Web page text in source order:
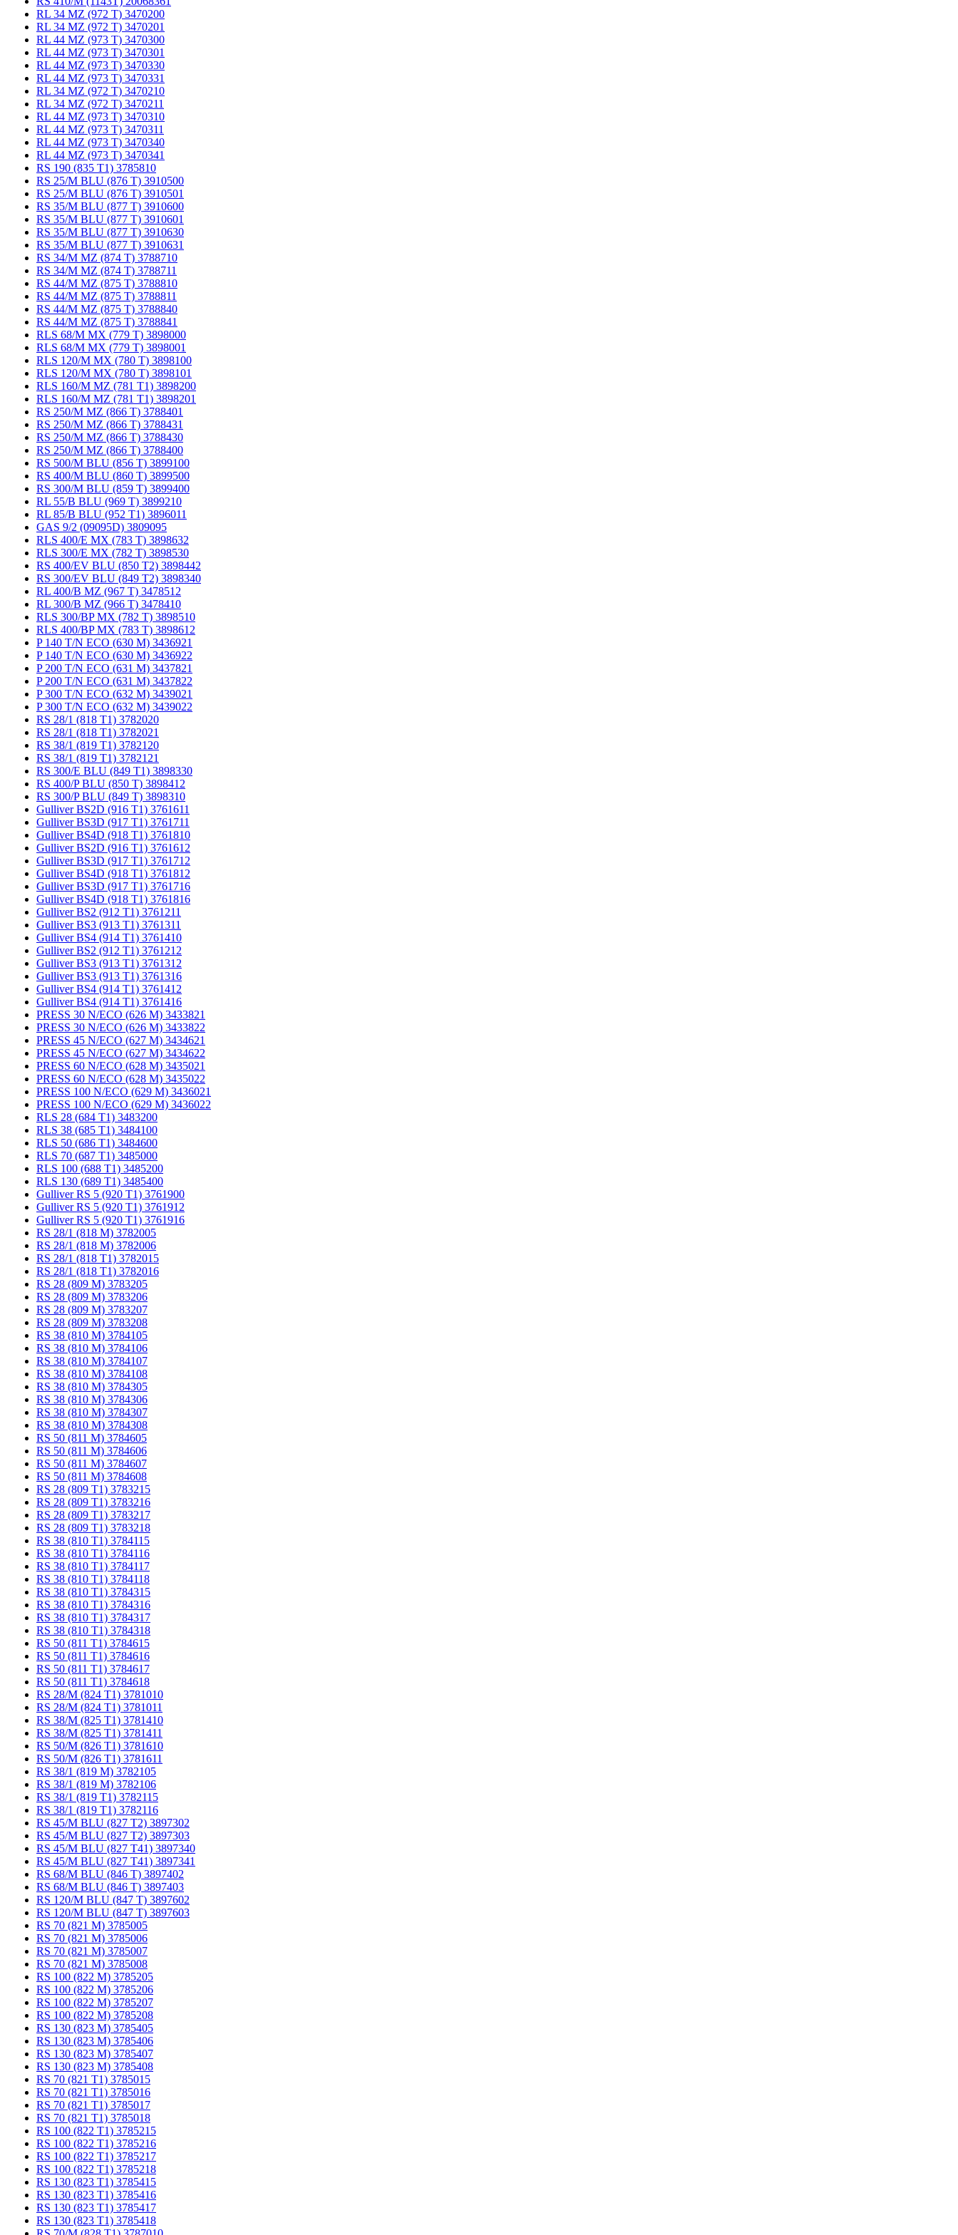
RL 34 MZ (972 T) 3470200
RL 34 MZ (972 T) 3470201
RL 44 MZ (973 T) 3470300
RL 44 MZ (973 T) 3470301
RL 44 MZ (973 T) 3470330
RL 44 MZ (973 T) 3470331
RL 34 MZ (972 T) 3470210
RL 34 MZ (972 T) 3470211
RL 44 MZ (973 T) 3470310
RL 44 MZ (973 T) 3470311
RL 44 MZ (973 T) 3470340
RL 44 MZ (973 T) 3470341
RS 190 (835 T1) 3785810
RS 25/M BLU (876 T) 3910500
RS 25/M BLU (876 T) 3910501
RS 35/M BLU (877 T) 3910600
RS 35/M BLU (877 T) 3910601
RS 35/M BLU (877 T) 3910630
RS 35/M BLU (877 T) 3910631
RS 34/M MZ (874 T) 3788710
RS 34/M MZ (874 T) 3788711
RS 44/M MZ (875 T) 3788810
RS 44/M MZ (875 T) 3788811
RS 44/M MZ (875 T) 3788840
RS 44/M MZ (875 T) 3788841
RLS 68/M MX (779 T) 3898000
RLS 68/M MX (779 T) 3898001
RLS 120/M MX (780 T) 3898100
RLS 120/M MX (780 T) 3898101
RLS 160/M MZ (781 T1) 3898200
RLS 160/M MZ (781 T1) 3898201
RS 250/M MZ (866 T) 3788401
RS 250/M MZ (866 T) 3788431
RS 250/M MZ (866 T) 3788430
RS 250/M MZ (866 T) 3788400
RS 500/M BLU (856 T) 3899100
RS 400/M BLU (860 T) 3899500
RS 300/M BLU (859 T) 3899400
RL 55/B BLU (969 T) 3899210
RL 85/B BLU (952 T1) 3896011
GAS 9/2 (09095D) 3809095
RLS 400/E MX (783 T) 3898632
RLS 300/E MX (782 T) 3898530
RS 400/EV BLU (850 T2) 3898442
RS 300/EV BLU (849 T2) 3898340
RL 400/B MZ (967 T) 3478512
RL 300/B MZ (966 T) 3478410
RLS 300/BP MX (782 T) 3898510
RLS 400/BP MX (783 T) 3898612
P 140 T/N ECO (630 M) 3436921
P 140 T/N ECO (630 M) 3436922
P 200 T/N ECO (631 M) 3437821
P 200 T/N ECO (631 M) 3437822
P 300 T/N ECO (632 M) 3439021
P 300 T/N ECO (632 M) 3439022
RS 28/1 (818 T1) 3782020
RS 28/1 (818 T1) 3782021
RS 38/1 (819 T1) 3782120
RS 38/1 (819 T1) 3782121
RS 300/E BLU (849 T1) 3898330
RS 400/P BLU (850 T) 3898412
RS 300/P BLU (849 T) 3898310
Gulliver BS2D (916 T1) 3761611
Gulliver BS3D (917 T1) 3761711
Gulliver BS4D (918 T1) 3761810
Gulliver BS2D (916 T1) 3761612
Gulliver BS3D (917 T1) 3761712
Gulliver BS4D (918 T1) 3761812
Gulliver BS3D (917 T1) 3761716
Gulliver BS4D (918 T1) 3761816
Gulliver BS2 (912 T1) 3761211
Gulliver BS3 (913 T1) 3761311
Gulliver BS4 (914 T1) 3761410
Gulliver BS2 (912 T1) 3761212
Gulliver BS3 (913 T1) 3761312
Gulliver BS3 (913 T1) 3761316
Gulliver BS4 (914 T1) 3761412
Gulliver BS4 (914 T1) 3761416
PRESS 30 N/ECO (626 M) 3433821
PRESS 30 N/ECO (626 M) 3433822
PRESS 45 N/ECO (627 M) 3434621
PRESS 45 N/ECO (627 M) 3434622
PRESS 60 N/ECO (628 M) 3435021
PRESS 60 N/ECO (628 M) 3435022
PRESS 100 N/ECO (629 M) 3436021
PRESS 100 N/ECO (629 M) 3436022
RLS 28 (684 T1) 3483200
RLS 38 (685 T1) 3484100
RLS 50 (686 T1) 3484600
RLS 70 (687 T1) 3485000
RLS 100 (688 T1) 3485200
RLS 130 (689 T1) 3485400
Gulliver RS 5 (920 T1) 3761900
Gulliver RS 5 (920 T1) 3761912
Gulliver RS 5 (920 T1) 3761916
RS 28/1 (818 M) 3782005
RS 28/1 (818 M) 3782006
RS 28/1 (818 T1) 3782015
RS 28/1 (818 T1) 3782016
RS 28 (809 M) 3783205
RS 28 (809 M) 3783206
RS 28 (809 M) 3783207
RS 28 (809 M) 3783208
RS 38 (810 M) 3784105
RS 38 (810 M) 3784106
RS 38 (810 M) 3784107
RS 38 (810 M) 3784108
RS 38 (810 M) 3784305
RS 38 (810 M) 3784306
RS 38 (810 M) 3784307
RS 38 (810 M) 3784308
RS 50 (811 M) 3784605
RS 50 (811 M) 3784606
RS 50 (811 M) 3784607
RS 50 (811 M) 3784608
RS 28 (809 T1) 3783215
RS 28 (809 T1) 3783216
RS 28 (809 T1) 3783217
RS 28 (809 T1) 3783218
RS 38 (810 T1) 3784115
RS 38 (810 T1) 3784116
RS 38 (810 T1) 3784117
RS 38 (810 T1) 3784118
RS 38 (810 T1) 3784315
RS 38 (810 T1) 3784316
RS 38 (810 T1) 3784317
RS 38 (810 T1) 3784318
RS 50 (811 T1) 3784615
RS 50 (811 T1) 3784616
RS 50 (811 T1) 3784617
RS 50 (811 T1) 3784618
RS 28/M (824 T1) 3781010
RS 28/M (824 T1) 3781011
RS 38/M (825 T1) 3781410
RS 38/M (825 T1) 3781411
RS 50/M (826 T1) 3781610
RS 50/M (826 T1) 3781611
RS 38/1 (819 M) 3782105
RS 38/1 (819 M) 3782106
RS 38/1 (819 T1) 3782115
RS 38/1 (819 T1) 3782116
RS 45/M BLU (827 T2) 3897302
RS 45/M BLU (827 T2) 3897303
RS 45/M BLU (827 T41) 3897340
RS 45/M BLU (827 T41) 3897341
RS 68/M BLU (846 T) 3897402
RS 68/M BLU (846 T) 3897403
RS 120/M BLU (847 T) 3897602
RS 120/M BLU (847 T) 3897603
RS 70 (821 M) 3785005
RS 70 (821 M) 3785006
RS 70 (821 M) 3785007
RS 70 (821 M) 3785008
RS 100 (822 M) 3785205
RS 100 (822 M) 3785206
RS 100 (822 M) 3785207
RS 100 (822 M) 3785208
RS 130 (823 M) 3785405
RS 130 (823 M) 3785406
RS 130 (823 M) 3785407
RS 130 (823 M) 3785408
RS 70 (821 T1) 3785015
RS 70 (821 T1) 3785016
RS 70 (821 T1) 3785017
RS 70 (821 T1) 3785018
RS 100 (822 T1) 3785215
RS 100 (822 T1) 3785216
RS 100 (822 T1) 3785217
RS 100 (822 T1) 3785218
RS 130 (823 T1) 3785415
RS 130 (823 T1) 3785416
RS 130 (823 T1) 3785417
RS 130 (823 T1) 3785418